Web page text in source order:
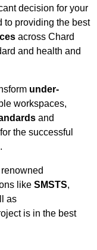
decision for your
to providing the best
across Chard
and health and
under-
workspaces,
and
the successful
like SMSTS,
as
is in the best